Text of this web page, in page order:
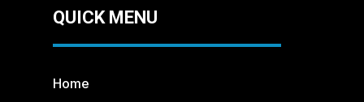
QUICK MENU
Home